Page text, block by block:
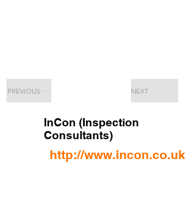
PREVIOUS NEXT
InCon (Inspection
Consultants)
http://www.incon.co.uk